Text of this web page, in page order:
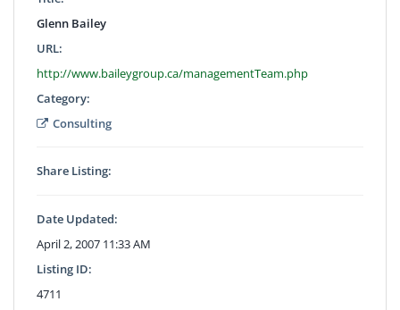
Glenn Bailey
URL:
http://www.baileygroup.ca/managementTeam.php
Category:
Consulting
Share Listing:
Date Updated:
April 2, 2007 11:33 AM
Listing ID:
4711